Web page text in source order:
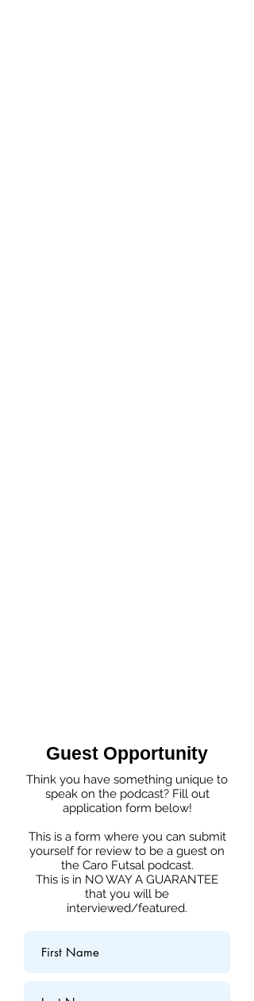
Guest Opportunity
Think you have something unique to
speak on the podcast? Fill out
application form below!
This is a form where you can submit
yourself for review to be a guest on
the Caro Futsal podcast.
This is in NO WAY A GUARANTEE
that you will be
interviewed/featured.